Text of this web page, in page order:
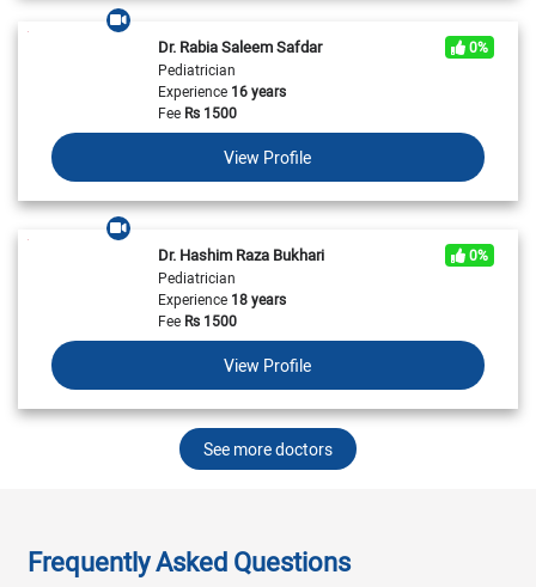
Dr. Rabia Saleem Safdar
0%
Pediatrician
Experience16 years
FeeRs 1500
View Profile
Dr. Hashim Raza Bukhari
0%
Pediatrician
Experience18 years
FeeRs 1500
View Profile
See more doctors
Frequently Asked Questions